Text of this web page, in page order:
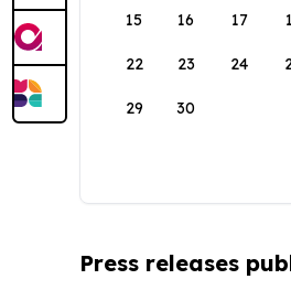
15 16 17
22 23 24
29 30
Press releases